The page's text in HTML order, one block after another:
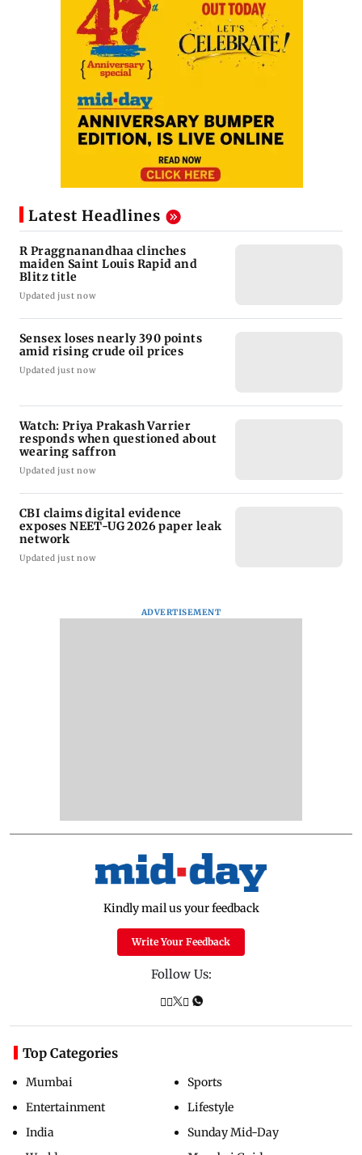
Latest Headlines
R Praggnanandhaa clinches
maiden Saint Louis Rapid and
Blitz title
Updated just now
Sensex loses nearly 390 points
amid rising crude oil prices
Updated just now
Watch: Priya Prakash Varrier
responds when questioned about
wearing saffron
Updated just now
CBI claims digital evidence
exposes NEET-UG 2026 paper leak
network
Updated just now
ADVERTISEMENT
Kindly mail us your feedback
Write Your Feedback
Follow Us:
Top Categories
Mumbai
Entertainment
India
Sports
Lifestyle
Sunday Mid-Day